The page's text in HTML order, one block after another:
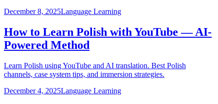
December 8, 2025Language Learning
How to Learn Polish with YouTube — AI-
Powered Method
Learn Polish using YouTube and AI translation. Best Polish
channels, case system tips, and immersion strategies.
December 4, 2025Language Learning